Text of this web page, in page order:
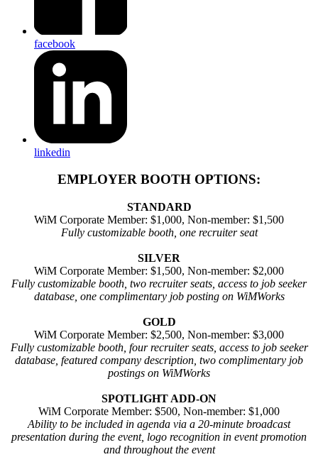
facebook
linkedin
EMPLOYER BOOTH OPTIONS:
STANDARD
WiM Corporate Member: $1,000, Non-member: $1,500
Fully customizable booth, one recruiter seat
SILVER
WiM Corporate Member: $1,500, Non-member: $2,000
Fully customizable booth, two recruiter seats, access to job seeker
database, one complimentary job posting on WiMWorks
GOLD
WiM Corporate Member: $2,500, Non-member: $3,000
Fully customizable booth, four recruiter seats, access to job seeker
database, featured company description, two complimentary job
postings on WiMWorks
SPOTLIGHT ADD-ON
WiM Corporate Member: $500, Non-member: $1,000
Ability to be included in agenda via a 20-minute broadcast
presentation during the event, logo recognition in event promotion
and throughout the event